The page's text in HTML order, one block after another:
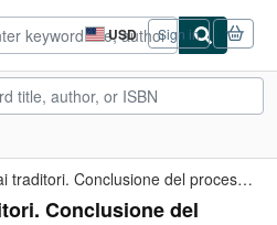
USD
Site
shopping
preferences
Sign in
Pena di morte ai traditori. Conclusione del processo di Verona.
Conclusione del